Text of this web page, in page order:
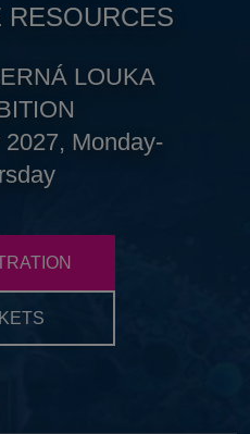
RESOURCES
LOUKA
Monday-